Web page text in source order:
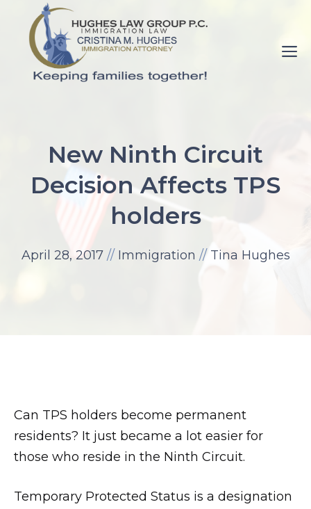
content
videos.net
New Ninth Circuit
Decision Affects TPS
holders
April 28, 2017 // Immigration // Tina Hughes
Can TPS holders become permanent
residents? It just became a lot easier for
those who reside in the Ninth Circuit.
Temporary Protected Status is a designation